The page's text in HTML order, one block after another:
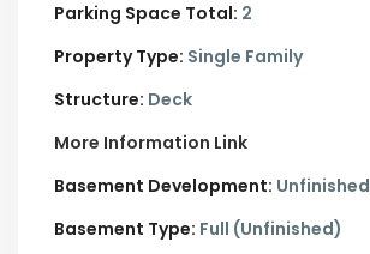
Parking Space Total: 2
Property Type: Single Family
Structure: Deck
More Information Link
Basement Development: Unfinished
Basement Type: Full (Unfinished)